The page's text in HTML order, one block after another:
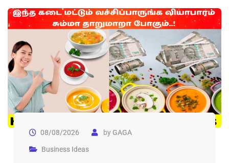
08/08/2026 byGAGA
Business Ideas